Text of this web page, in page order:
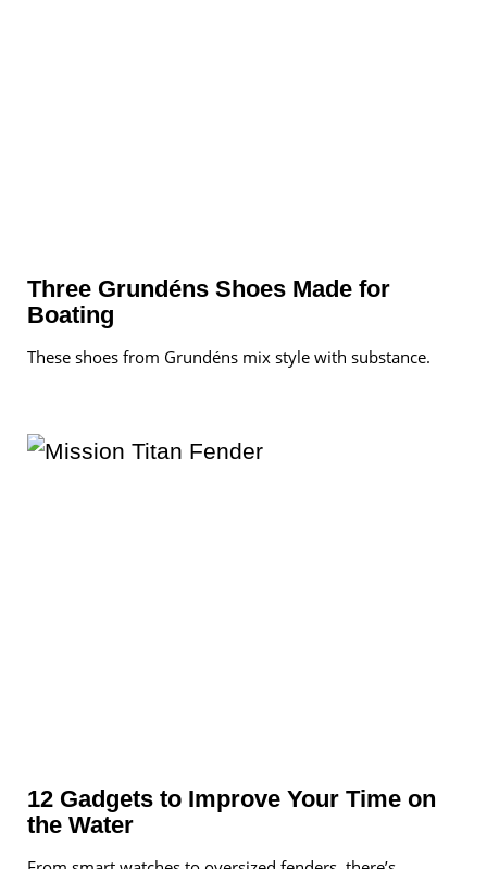
Three Grundéns Shoes Made for
Boating
These shoes from Grundéns mix style with substance.
12 Gadgets to Improve Your Time on
the Water